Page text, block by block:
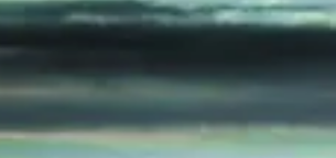
placed a sculpture here in the same shape
frame of Munch’s painting. The audience can
their eyes and let their screams ring out